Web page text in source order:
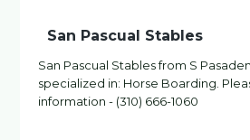
San Pascual Stables
San Pascual Stables from S
specialized in: Horse Boarding.
information - (310) 666-1060